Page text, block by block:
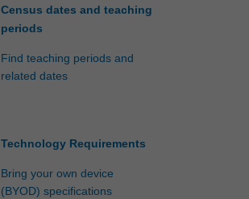
Census dates and teaching
periods
Find teaching periods and
related dates
Technology Requirements
Bring your own device
(BYOD) specifications